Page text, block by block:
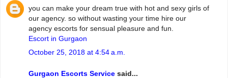
you can make your dream true with hot and sexy girls of
our agency. so without wasting your time hire our
agency escorts for sensual pleasure and fun.
Escort in Gurgaon
October 25, 2018 at 4:54 a.m.
Gurgaon Escorts Service said...